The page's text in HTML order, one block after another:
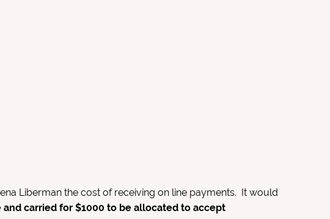
Liberman the cost of receiving on line payments. It would
and carried for $1000 to be allocated to accept